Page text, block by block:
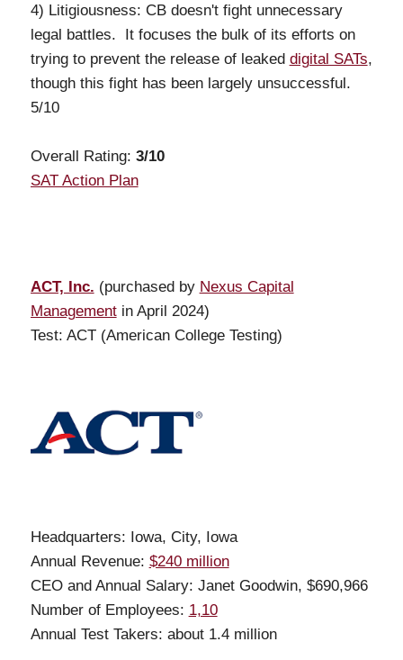
4) Litigiousness: CB doesn't fight unnecessary
legal battles. It focuses the bulk of its efforts on
trying to prevent the release of leaked digital SATs,
though this fight has been largely unsuccessful.
5/10
Overall Rating: 3/10
SAT Action Plan
ACT, Inc. (purchased by Nexus Capital
Managementin April 2024)
Test: ACT (American College Testing)
Headquarters: Iowa, City, Iowa
Annual Revenue: $240 million
CEO and Annual Salary: Janet Goodwin, $690,966
Number of Employees: 1,10
Annual Test Takers: about 1.4 million